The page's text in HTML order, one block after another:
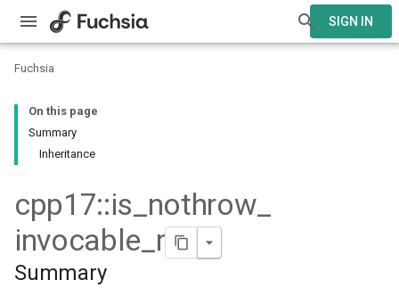
SIGN IN
Fuchsia
On this page
Summary
Inheritance
cpp17::is_nothrow_
invocable_r
Summary